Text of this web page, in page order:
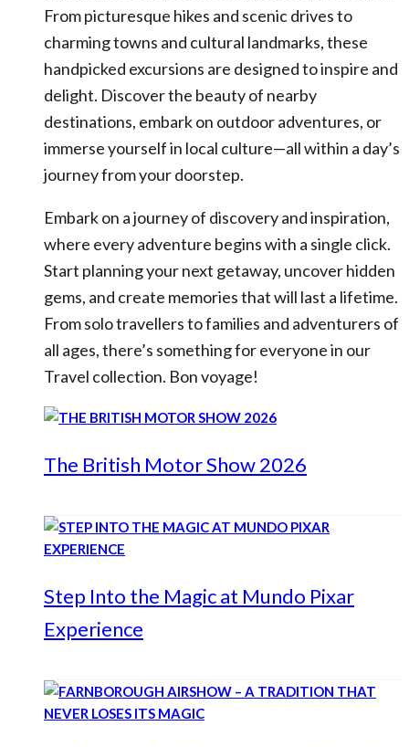
From picturesque hikes and scenic drives to
charming towns and cultural landmarks, these
handpicked excursions are designed to inspire and
delight. Discover the beauty of nearby
destinations, embark on outdoor adventures, or
immerse yourself in local culture—all within a day’s
journey from your doorstep.
Embark on a journey of discovery and inspiration,
where every adventure begins with a single click.
Start planning your next getaway, uncover hidden
gems, and create memories that will last a lifetime.
From solo travellers to families and adventurers of
all ages, there’s something for everyone in our
Travel collection. Bon voyage!
The British Motor Show 2026
Step Into the Magic at Mundo Pixar
Experience